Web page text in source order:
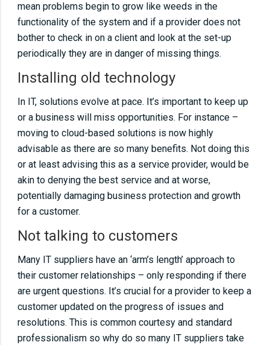
01 10 common IT support mistakesOver
specifying solutionsUnder specifying
solutionsNeglecting networks and never
technologyNot talking to customersNot
sticking to best practiceNot using IT!Don’t
monitor servers and workstationsDon’t fix the
cause, just the symptomKeep track of licence
and supplier information
01 10 common IT support mistakesOver
specifying solutionsUnder specifying
visiting the customer sitesInstalling old
technologyNot talking to customersNot
sticking to best practiceNot using IT!Don’t
monitor servers and workstationsDon’t fix the
cause, just the symptomKeep track of licence
and supplier information
mean problems begin to grow like weeds in the
functionality of the system and if a provider does not
bother to check in on a client and look at the set-up
periodically they are in danger of missing things.
Installing old technology
In IT, solutions evolve at pace. It’s important to keep up
or a business will miss opportunities. For instance –
moving to cloud-based solutions is now highly
advisable as there are so many benefits. Not doing this
or at least advising this as a service provider, would be
akin to denying the best service and at worse,
potentially damaging business protection and growth
for a customer.
Not talking to customers
Many IT suppliers have an ‘arm’s length’ approach to
their customer relationships – only responding if there
are urgent questions. It’s crucial for a provider to keep a
customer updated on the progress of issues and
resolutions. This is common courtesy and standard
professionalism so why do so many IT suppliers take